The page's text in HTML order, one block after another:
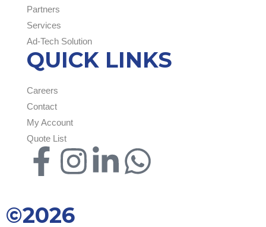
Partners
Services
Ad-Tech Solution
QUICK LINKS
Careers
Contact
My Account
Quote List
©2026